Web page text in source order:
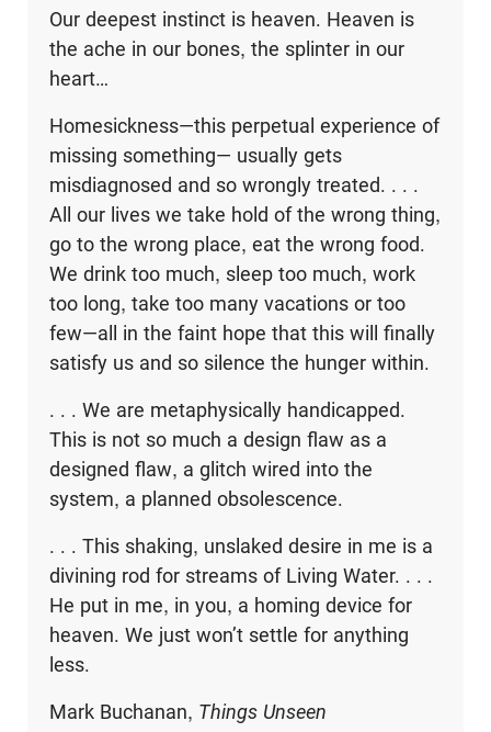
Our deepest instinct is heaven. Heaven is
the ache in our bones, the splinter in our
heart…
Homesickness—this perpetual experience of
missing something— usually gets
misdiagnosed and so wrongly treated. . . .
All our lives we take hold of the wrong thing,
go to the wrong place, eat the wrong food.
We drink too much, sleep too much, work
too long, take too many vacations or too
few—all in the faint hope that this will finally
satisfy us and so silence the hunger within.
. . . We are metaphysically handicapped.
This is not so much a design flaw as a
designed flaw, a glitch wired into the
system, a planned obsolescence.
. . . This shaking, unslaked desire in me is a
divining rod for streams of Living Water. . . .
He put in me, in you, a homing device for
heaven. We just won’t settle for anything
less.
Mark Buchanan, Things Unseen